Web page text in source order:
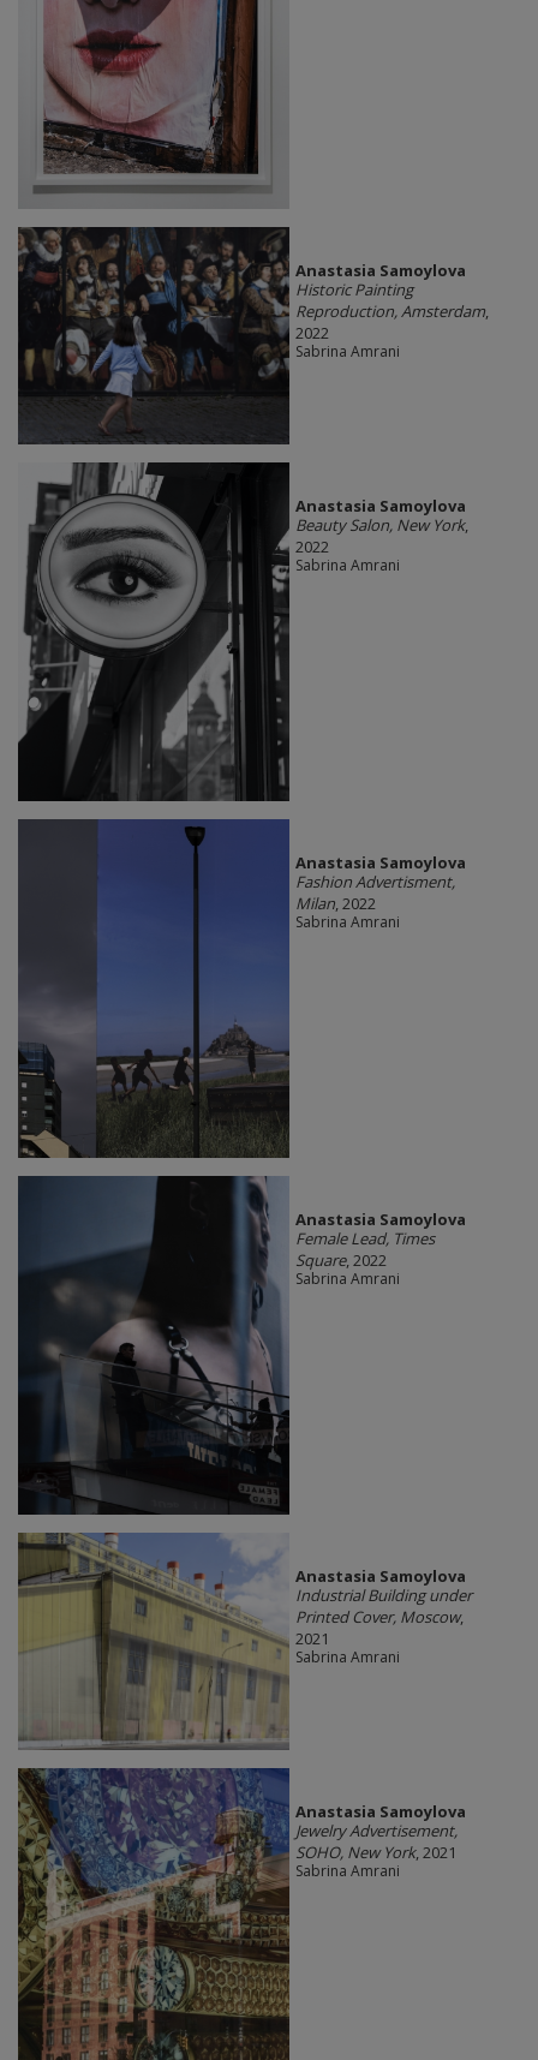
Anastasia Samoylova
Historic Painting
Reproduction, Amsterdam,
2022
Sabrina Amrani
Anastasia Samoylova
Beauty Salon, New York,
2022
Sabrina Amrani
Anastasia Samoylova
Fashion Advertisment,
Milan, 2022
Sabrina Amrani
Anastasia Samoylova
Female Lead, Times
Square, 2022
Sabrina Amrani
Anastasia Samoylova
Industrial Building under
Printed Cover, Moscow,
2021
Sabrina Amrani
Anastasia Samoylova
Jewelry Advertisement,
SOHO, New York, 2021
Sabrina Amrani